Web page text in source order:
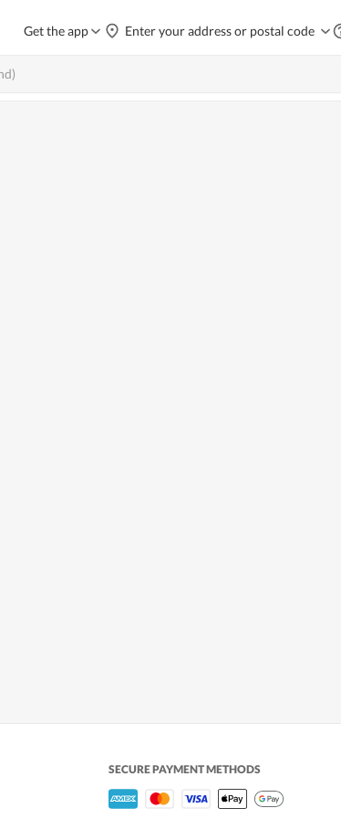
Get the app Enter your address or postal code
SECURE PAYMENT METHODS